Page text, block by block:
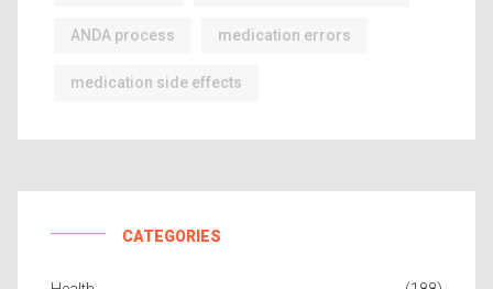
ANDA process medication errors
medication side effects
CATEGORIES